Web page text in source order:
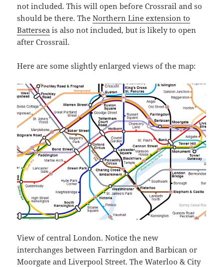
not included. This will open before Crossrail and so
should be there. TheNorthern Line extension to
Battersea is also not included, but is likely to open
after Crossrail.
Here are some slightly enlarged views of the map:
View of central London. Notice the new
interchanges between Farringdon and Barbican or
Moorgate and Liverpool Street. The Waterloo & City